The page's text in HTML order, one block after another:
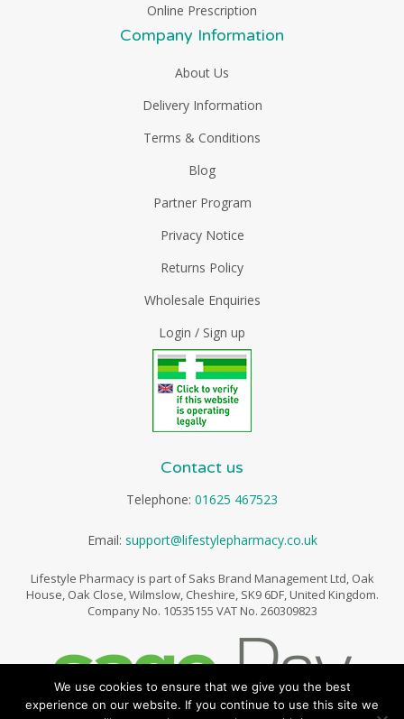
Online Prescription
Company Information
About Us
Delivery Information
Terms & Conditions
Blog
Partner Program
Privacy Notice
Returns Policy
Wholesale Enquiries
Login / Sign up
Contact us
Telephone: 01625 467523
Email: support@lifestylepharmacy.co.uk
Lifestyle Pharmacy is part of Saks Brand Management Ltd, Oak
House, Oak Close, Wilmslow, Cheshire, SK9 6DF, United Kingdom.
Company No. 10535155 VAT No. 260309823
We use cookies to ensure that we give you the best
experience on our website. If you continue to use this site we